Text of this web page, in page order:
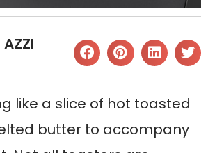
AZZI
like a slice of hot toasted
butter to accompany